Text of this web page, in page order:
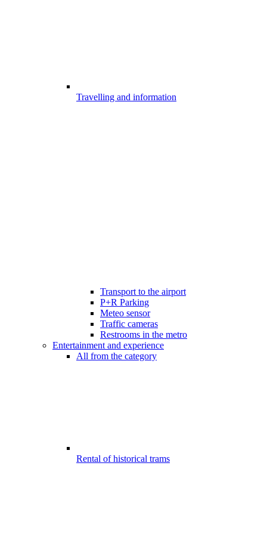
Travelling and information
Transport to the airport
P+R Parking
Meteo sensor
Traffic cameras
Restrooms in the metro
Entertainment and experience
All from the category
Rental of historical trams